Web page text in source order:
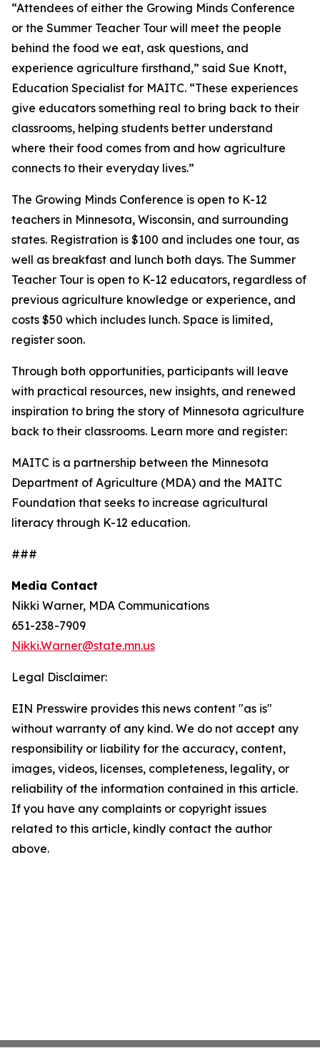
“Attendees of either the Growing Minds Conference
or the Summer Teacher Tour will meet the people
behind the food we eat, ask questions, and
experience agriculture firsthand,” said Sue Knott,
Education Specialist for MAITC. “These experiences
give educators something real to bring back to their
classrooms, helping students better understand
where their food comes from and how agriculture
connects to their everyday lives.”
The Growing Minds Conference is open to K-12
teachers in Minnesota, Wisconsin, and surrounding
states. Registration is $100 and includes one tour, as
well as breakfast and lunch both days. The Summer
Teacher Tour is open to K-12 educators, regardless of
previous agriculture knowledge or experience, and
costs $50 which includes lunch. Space is limited,
register soon.
Through both opportunities, participants will leave
with practical resources, new insights, and renewed
inspiration to bring the story of Minnesota agriculture
back to their classrooms. Learn more and register:
MAITC is a partnership between the Minnesota
Department of Agriculture (MDA) and the MAITC
Foundation that seeks to increase agricultural
literacy through K-12 education.
###
Media Contact
Nikki Warner, MDA Communications
651-238-7909
Nikki.Warner@state.mn.us
Legal Disclaimer:
EIN Presswire provides this news content "as is"
without warranty of any kind. We do not accept any
responsibility or liability for the accuracy, content,
images, videos, licenses, completeness, legality, or
reliability of the information contained in this article.
If you have any complaints or copyright issues
related to this article, kindly contact the author
above.